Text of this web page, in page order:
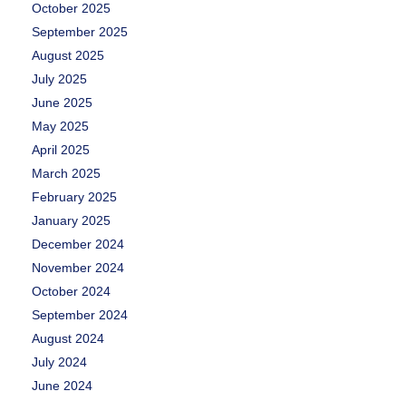
October 2025
September 2025
August 2025
July 2025
June 2025
May 2025
April 2025
March 2025
February 2025
January 2025
December 2024
November 2024
October 2024
September 2024
August 2024
July 2024
June 2024